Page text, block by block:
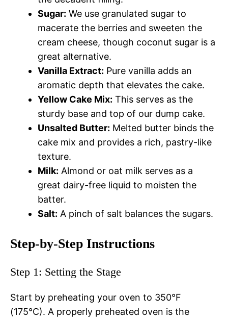
Sugar: We use granulated sugar to
macerate the berries and sweeten the
cream cheese, though coconut sugar is a
great alternative.
Vanilla Extract: Pure vanilla adds an
aromatic depth that elevates the cake.
Yellow Cake Mix: This serves as the
sturdy base and top of our dump cake.
Unsalted Butter: Melted butter binds the
cake mix and provides a rich, pastry-like
texture.
Milk: Almond or oat milk serves as a
great dairy-free liquid to moisten the
batter.
Salt: A pinch of salt balances the sugars.
Step-by-Step Instructions
Step 1: Setting the Stage
Start by preheating your oven to 350°F
(175°C). A properly preheated oven is the